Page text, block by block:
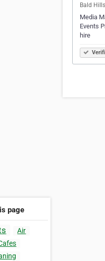
page
Air
Bald
Media
Events
hire